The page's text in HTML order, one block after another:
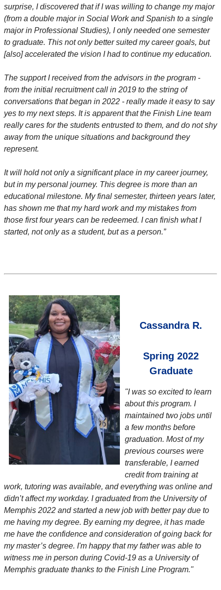
surprise, I discovered that if I was willing to change my major
(from a double major in Social Work and Spanish to a single
major in Professional Studies), I only needed one semester
to graduate. This not only better suited my career goals, but
[also] accelerated the vision I had to continue my education.
The support I received from the advisors in the program -
from the initial recruitment call in 2019 to the string of
conversations that began in 2022 - really made it easy to say
yes to my next steps. It is apparent that the Finish Line team
really cares for the students entrusted to them, and do not shy
away from the unique situations and background they
represent.
It will hold not only a significant place in my career journey,
but in my personal journey. This degree is more than an
educational milestone. My final semester, thirteen years later,
has shown me that my hard work and my mistakes from
those first four years can be redeemed. I can finish what I
started, not only as a student, but as a person.”
Cassandra R.
Spring 2022
Graduate
"I was so excited to learn
about this program. I
maintained two jobs until
a few months before
graduation. Most of my
previous courses were
transferable, I earned
credit from training at
work, tutoring was available, and everything was online and
didn’t affect my workday. I graduated from the University of
Memphis 2022 and started a new job with better pay due to
me having my degree. By earning my degree, it has made
me have the confidence and consideration of going back for
my master’s degree. I'm happy that my father was able to
witness me in person during Covid-19 as a University of
Memphis graduate thanks to the Finish Line Program."